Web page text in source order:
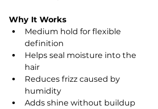
Why It Works
Medium hold for flexible
definition
Helps seal moisture into the
hair
Reduces frizz caused by
humidity
Adds shine without buildup